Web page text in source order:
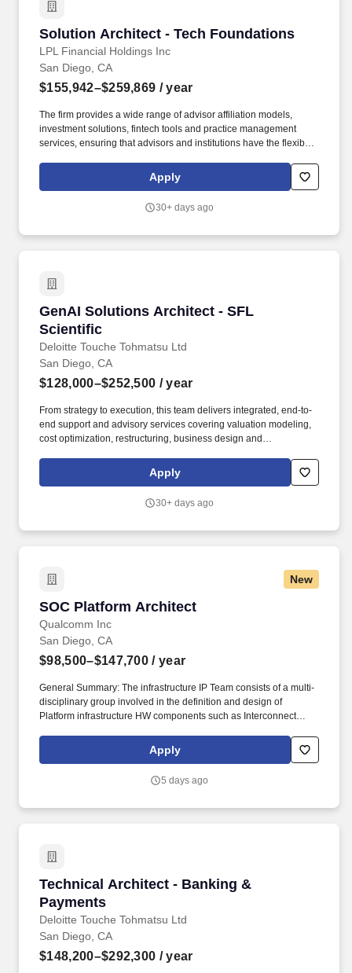
Solution Architect - Tech Foundations
LPL Financial Holdings Inc
Solution Architect - Tech Foundations
San Diego, CA
$155,942–$259,869 / year
The firm provides a wide range of advisor affiliation models,
investment solutions, fintech tools and practice management
services, ensuring that advisors and institutions have the flexibility
resources they need to run thriving businesses. As a leader in the
financial advisor-mediated marketplace(6), LPL supports over
of approximately 1,100 financial institutions, servicing and
Apply
30+ days ago
GenAI Solutions Architect - SFL
Scientific
Deloitte Touche Tohmatsu Ltd
GenAI Solutions Architect - SFL Scientific
San Diego, CA
$128,000–$252,500 / year
From strategy to execution, this team delivers integrated, end-to-
end support and advisory services covering valuation modeling,
cost optimization, restructuring, business design and
acquisitions (M&A), and sustainability. The team has a proven
track record serving large, market-leading organizations in the
novel and complex projects, and offering deep domain and
Apply
30+ days ago
New
SOC Platform Architect
Qualcomm Inc
SOC Platform Architect
San Diego, CA
$98,500–$147,700 / year
General Summary: The infrastructure IP Team consists of a multi-
disciplinary group involved in the definition and design of
Platform infrastructure HW components such as Interconnect
are implemented in all Qualcomm SoCs. As a Qualcomm ASIC
Engineer, you will define, model, design (digital and/or analog),
(block/SoC) development for a variety of high performance, high
Apply
5 days ago
Technical Architect - Banking &
Payments
Deloitte Touche Tohmatsu Ltd
Technical Architect - Banking & Payments
San Diego, CA
$148,200–$292,300 / year